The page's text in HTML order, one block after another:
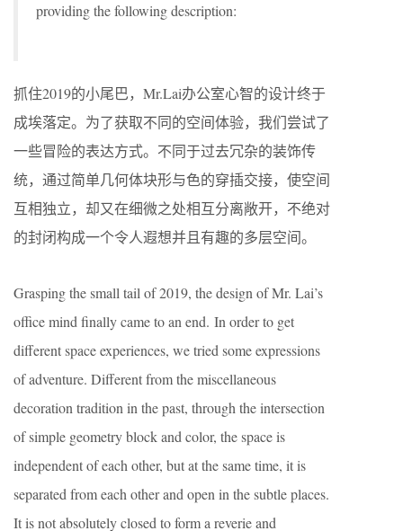
providing the following description:
抓住2019的小尾巴，Mr.Lai办公室心智的设计终于
成埃落定。为了获取不同的空间体验，我们尝试了
一些冒险的表达方式。不同于过去冗杂的装饰传
统，通过简单几何体块形与色的穿插交接，使空间
互相独立，却又在细微之处相互分离敞开，不绝对
的封闭构成一个令人遐想并且有趣的多层空间。
Grasping the small tail of 2019, the design of Mr. Lai’s
office mind finally came to an end. In order to get
different space experiences, we tried some expressions
of adventure. Different from the miscellaneous
decoration tradition in the past, through the intersection
of simple geometry block and color, the space is
independent of each other, but at the same time, it is
separated from each other and open in the subtle places.
It is not absolutely closed to form a reverie and